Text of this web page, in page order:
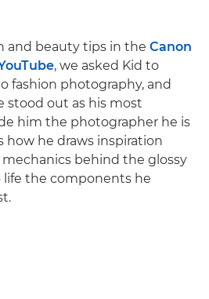
and beauty tips in the Canon
, we asked Kid to
fashion photography, and
stood out as his most
him the photographer he is
how he draws inspiration
behind the glossy
the components he